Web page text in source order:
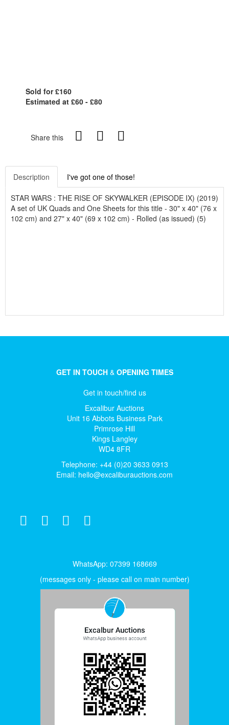
Sold for £160
Estimated at £60 - £80
Share this
Description I've got one of those!
STAR WARS : THE RISE OF SKYWALKER (EPISODE IX) (2019)
A set of UK Quads and One Sheets for this title - 30" x 40" (76 x
102 cm) and 27" x 40" (69 x 102 cm) - Rolled (as issued) (5)
GET IN TOUCH&OPENING TIMES
Get in touch/find us
Excalibur Auctions
Unit 16 Abbots Business Park
Primrose Hill
Kings Langley
WD4 8FR
Telephone: +44 (0)20 3633 0913
Email: hello@excaliburauctions.com
WhatsApp: 07399 168669
(messages only - please call on main number)